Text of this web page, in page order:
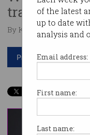
of the latest
up to date
analysis and
Email address:
First name:
Last name:
transform
By Kate Millar on Nov 11
Print article